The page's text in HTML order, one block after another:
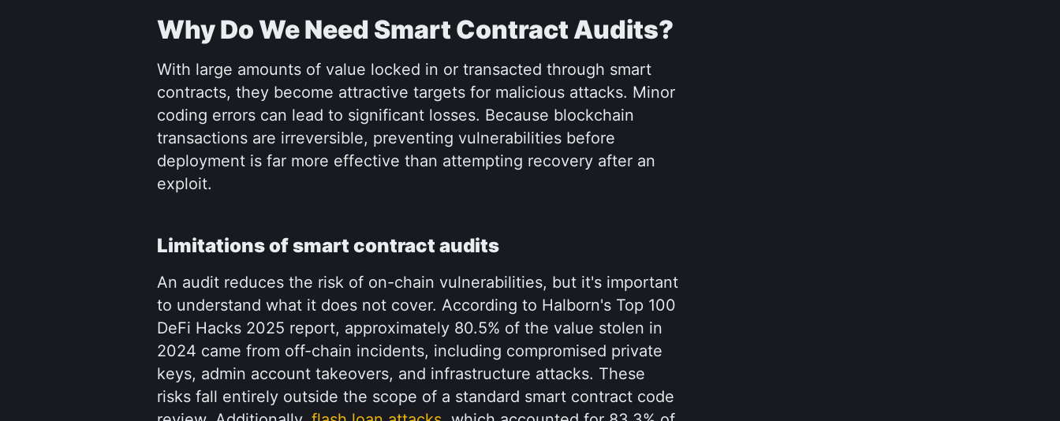
Why Do We Need Smart Contract Audits?
With large amounts of value locked in or transacted through smart
contracts, they become attractive targets for malicious attacks. Minor
coding errors can lead to significant losses. Because blockchain
transactions are irreversible, preventing vulnerabilities before
deployment is far more effective than attempting recovery after an
exploit.
Limitations of smart contract audits
An audit reduces the risk of on-chain vulnerabilities, but it's important
to understand what it does not cover. According to Halborn's Top 100
DeFi Hacks 2025 report, approximately 80.5% of the value stolen in
2024 came from off-chain incidents, including compromised private
keys, admin account takeovers, and infrastructure attacks. These
risks fall entirely outside the scope of a standard smart contract code